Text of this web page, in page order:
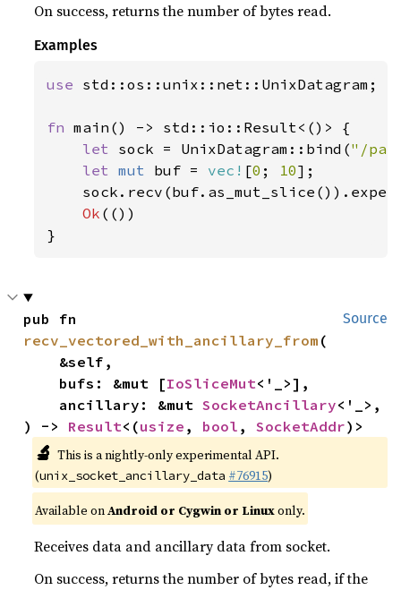
On success, returns the number of bytes read.
Examples
use std::os::unix::net::UnixDatagram;
fn main() -> std::io::Result<()> {
let sock = UnixDatagram::bind("/
let mut buf = vec! [0 ; 10];
Ok (())
}
Source
recv_vectored_with_ancillary_from (
    bufs: &mut [
IoSliceMut<'_>],
    ancillary: &mut
SocketAncillary<'_>,
) -> Result<(usize , bool , SocketAddr)>
🔬 This is a nightly-only experimental API.
(unix_socket_ancillary_data #76915)
Available onAndroid or Cygwin or Linuxonly.
Receives data and ancillary data from socket.
On success, returns the number of bytes read, if the